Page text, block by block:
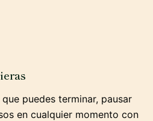
puedes terminar, pausar
en cualquier momento con